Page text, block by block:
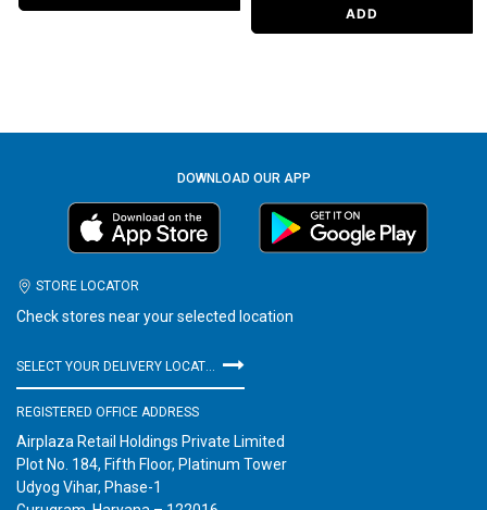
ADD
DOWNLOAD OUR APP
STORE LOCATOR
Check stores near your selected location
SELECT YOUR DELIVERY LOCATION
REGISTERED OFFICE ADDRESS
Airplaza Retail Holdings Private Limited
Plot No. 184, Fifth Floor, Platinum Tower
Udyog Vihar, Phase-1